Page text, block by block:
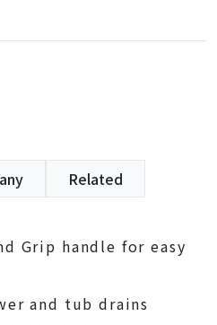
Related
Grip handle for easy
and tub drains